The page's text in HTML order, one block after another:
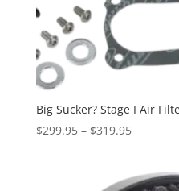
Big Sucker? Stage I Air
$299.95 – $319.95Price
through